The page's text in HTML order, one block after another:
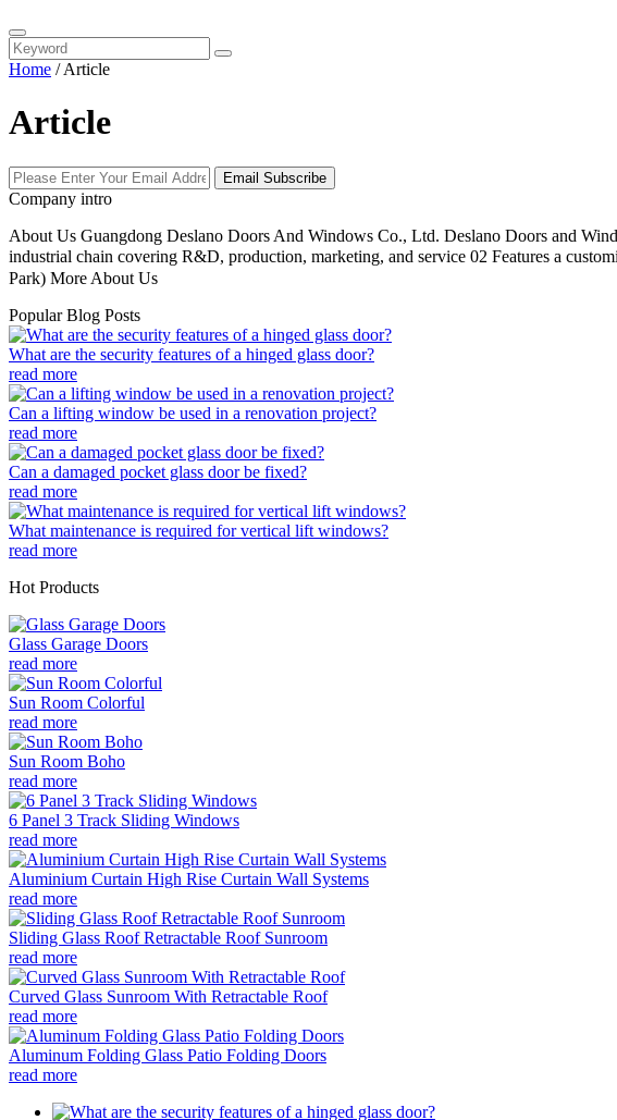
Home /Article
Article
Email Subscribe
Company intro
About Us Guangdong Deslano Doors And Windows Co., Ltd. Deslano Doors and
industrial chain covering R&D, production, marketing, and service 02 Features a
Park) More About Us
Popular Blog Posts
What are the security features of a hinged glass door?
read more
Can a lifting window be used in a renovation project?
read more
Can a damaged pocket glass door be fixed?
read more
What maintenance is required for vertical lift windows?
read more
Hot Products
Glass Garage Doors
read more
Sun Room Colorful
read more
Sun Room Boho
read more
6 Panel 3 Track Sliding Windows
read more
Aluminium Curtain High Rise Curtain Wall Systems
read more
Sliding Glass Roof Retractable Roof Sunroom
read more
Curved Glass Sunroom With Retractable Roof
read more
Aluminum Folding Glass Patio Folding Doors
read more